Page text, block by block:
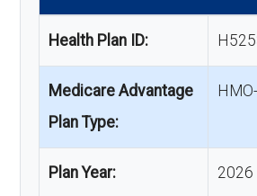
Health Plan ID:
Medicare Advantage
Plan Type:
Plan Year: 2026